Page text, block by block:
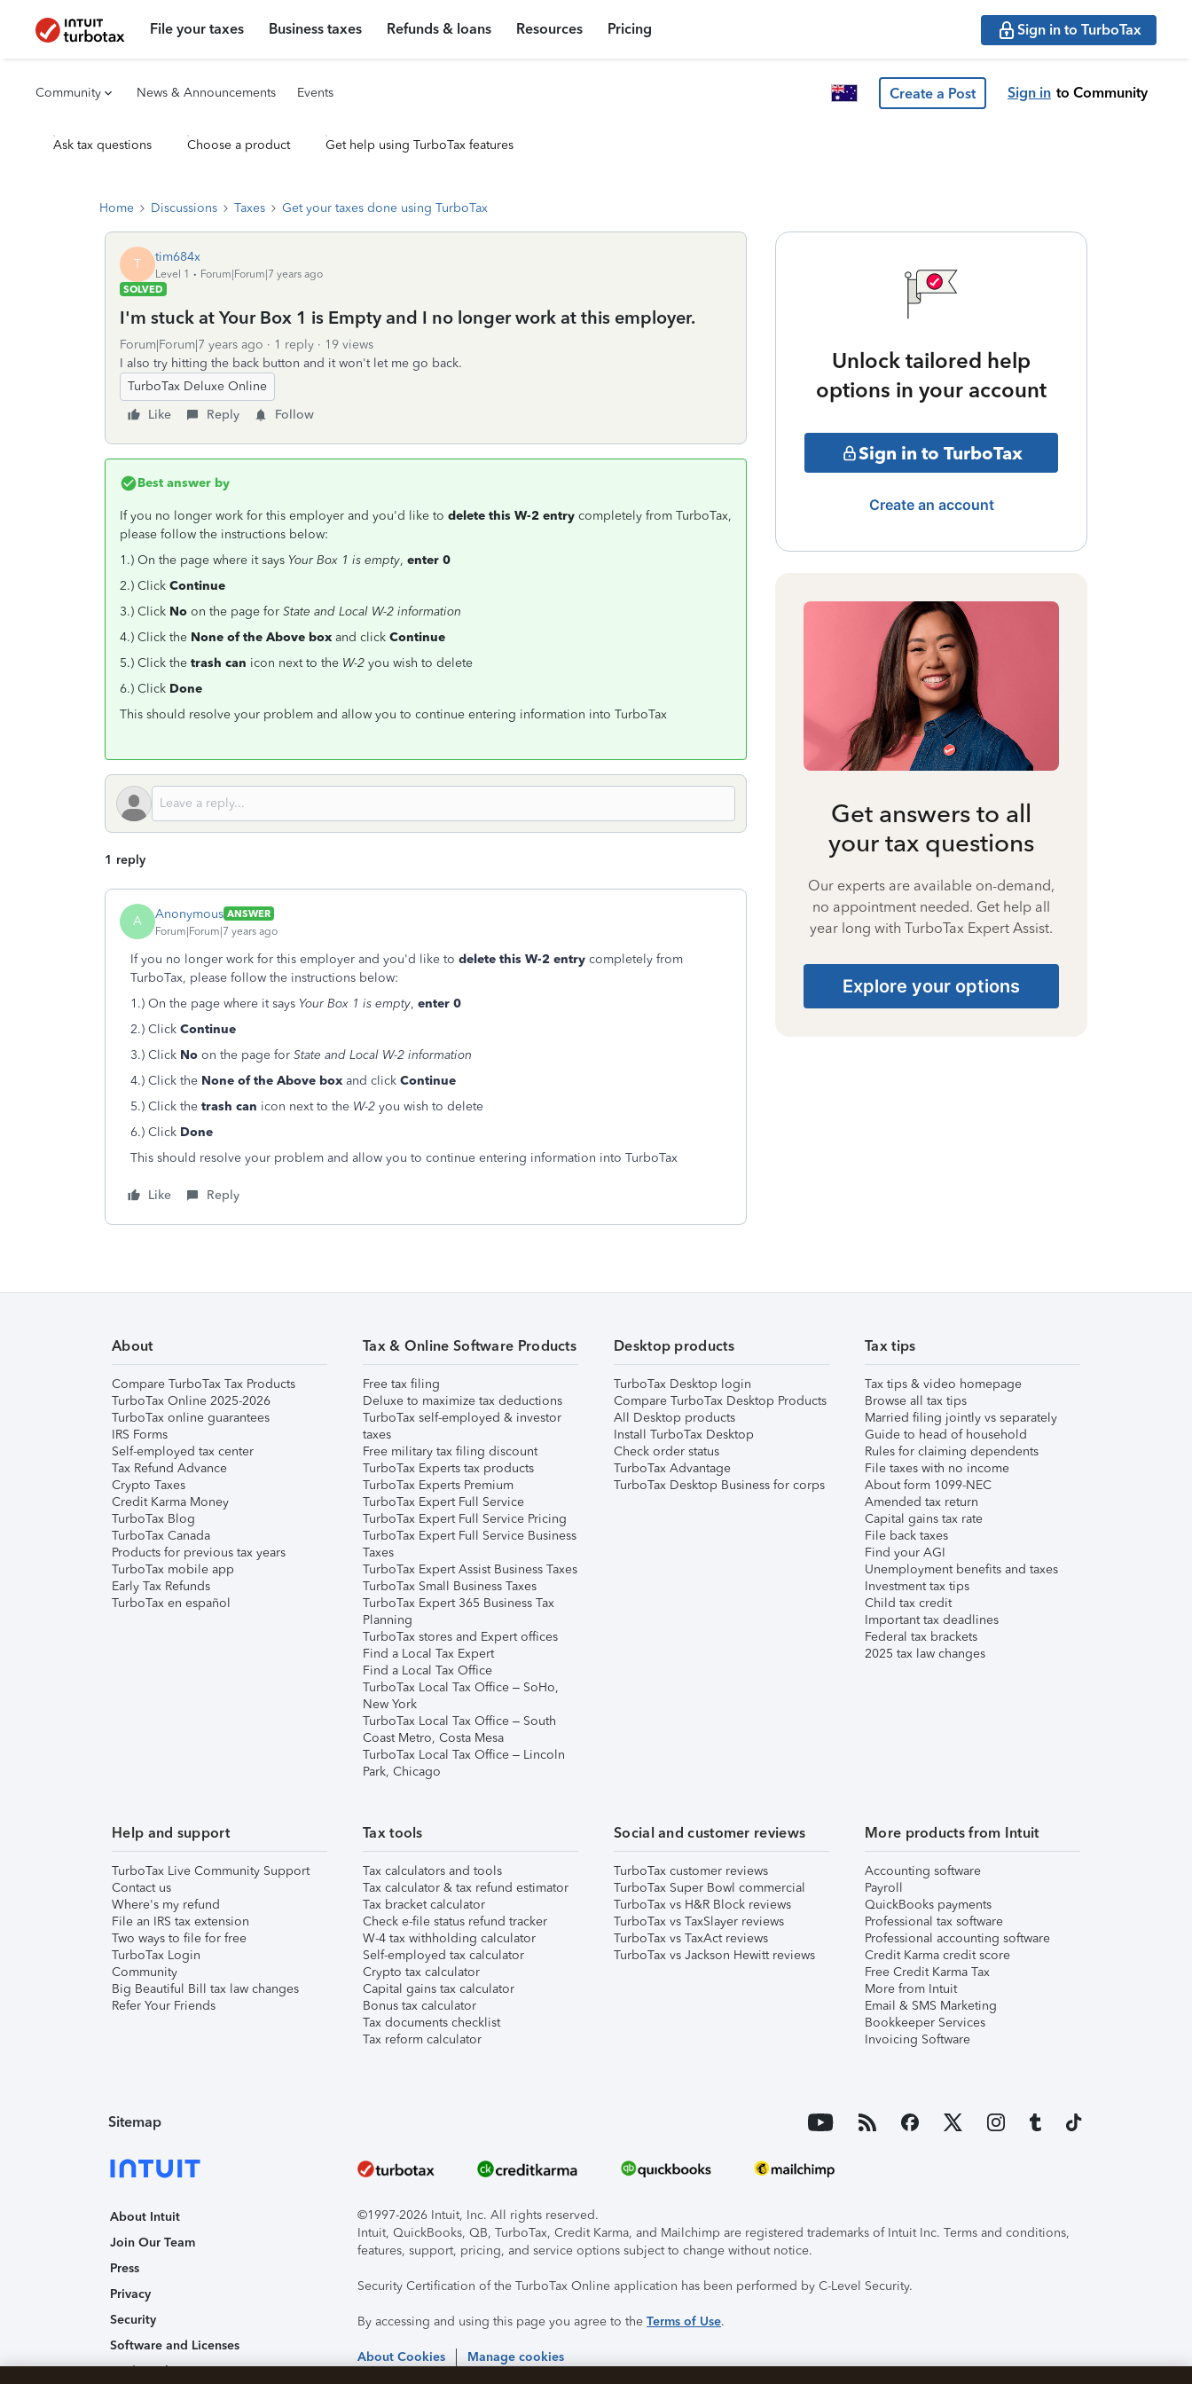
File your taxes Business taxes Refunds & loans Resources Pricing Sign in to TurboTax
Community News & Announcements Events Create a Post Sign in to Community
Ask tax questions Choose a product Get help using TurboTax features
Home Discussions Taxes Get your taxes done using TurboTax
T tim684x
Level 1
Forum|Forum|7 years ago
SOLVED
I'm stuck at Your Box 1 is Empty and I no longer work at this employer.
Forum|Forum|7 years ago 1 reply
19 views
I also try hitting the back button and it won't let me go back.
TurboTax Deluxe Online
Like
Reply Follow
Best answer by
If you no longer work for this employer and you'd like to delete this W-2 entry completely from TurboTax,
please follow the instructions below:
1.) On the page where it says Your Box 1 is empty, enter 0
2.) Click Continue
3.) Click No on the page for State and Local W-2 information
4.) Click the None of the Above box and click Continue
5.) Click the trash can icon next to the W-2 you wish to delete
6.) Click Done
This should resolve your problem and allow you to continue entering information into TurboTax
1 reply
A Anonymous ANSWER
Forum|Forum|7 years ago
If you no longer work for this employer and you'd like to delete this W-2 entry completely from
TurboTax, please follow the instructions below:
1.) On the page where it says Your Box 1 is empty, enter 0
2.) Click Continue
3.) Click No on the page for State and Local W-2 information
4.) Click the None of the Above box and click Continue
5.) Click the trash can icon next to the W-2 you wish to delete
6.) Click Done
This should resolve your problem and allow you to continue entering information into TurboTax
Like Reply
Unlock tailored help
options in your account
Sign in to TurboTax
Create an account
Get answers to all
your tax questions
Our experts are available on-demand,
no appointment needed. Get help all
year long with TurboTax Expert Assist.
Explore your options
About
Compare TurboTax Tax Products
TurboTax Online 2025-2026
TurboTax online guarantees
IRS Forms
Self-employed tax center
Tax Refund Advance
Crypto Taxes
Credit Karma Money
TurboTax Blog
TurboTax Canada
Products for previous tax years
TurboTax mobile app
Early Tax Refunds
TurboTax en español
Tax & Online Software Products
Free tax filing
Deluxe to maximize tax deductions
TurboTax self-employed & investor
taxes
Free military tax filing discount
TurboTax Experts tax products
TurboTax Experts Premium
TurboTax Expert Full Service
TurboTax Expert Full Service Pricing
TurboTax Expert Full Service Business
Taxes
TurboTax Expert Assist Business Taxes
TurboTax Small Business Taxes
TurboTax Expert 365 Business Tax
Planning
TurboTax stores and Expert offices
Find a Local Tax Expert
Find a Local Tax Office
TurboTax Local Tax Office – SoHo,
New York
TurboTax Local Tax Office – South
Coast Metro, Costa Mesa
TurboTax Local Tax Office – Lincoln
Park, Chicago
Desktop products
TurboTax Desktop login
Compare TurboTax Desktop Products
All Desktop products
Install TurboTax Desktop
Check order status
TurboTax Advantage
TurboTax Desktop Business for corps
Tax tips
Tax tips & video homepage
Browse all tax tips
Married filing jointly vs separately
Guide to head of household
Rules for claiming dependents
File taxes with no income
About form 1099-NEC
Amended tax return
Capital gains tax rate
File back taxes
Find your AGI
Unemployment benefits and taxes
Investment tax tips
Child tax credit
Important tax deadlines
Federal tax brackets
2025 tax law changes
Help and support
TurboTax Live Community Support
Contact us
Where's my refund
File an IRS tax extension
Two ways to file for free
TurboTax Login
Community
Big Beautiful Bill tax law changes
Refer Your Friends
Tax tools
Tax calculators and tools
Tax calculator & tax refund estimator
Tax bracket calculator
Check e-file status refund tracker
W-4 tax withholding calculator
Self-employed tax calculator
Crypto tax calculator
Capital gains tax calculator
Bonus tax calculator
Tax documents checklist
Tax reform calculator
Social and customer reviews
TurboTax customer reviews
TurboTax Super Bowl commercial
TurboTax vs H&R Block reviews
TurboTax vs TaxSlayer reviews
TurboTax vs TaxAct reviews
TurboTax vs Jackson Hewitt reviews
More products from Intuit
Accounting software
Payroll
QuickBooks payments
Professional tax software
Professional accounting software
Credit Karma credit score
Free Credit Karma Tax
More from Intuit
Email & SMS Marketing
Bookkeeper Services
Invoicing Software
Sitemap
About Intuit
Join Our Team
Press
Privacy
Security
Software and Licenses
Trademark Notices
©1997-2026 Intuit, Inc. All rights reserved.
Intuit, QuickBooks, QB, TurboTax, Credit Karma, and Mailchimp are registered trademarks of Intuit Inc. Terms and conditions,
features, support, pricing, and service options subject to change without notice.
Security Certification of the TurboTax Online application has been performed by C-Level Security.
By accessing and using this page you agree to the Terms of Use.
About Cookies Manage cookies